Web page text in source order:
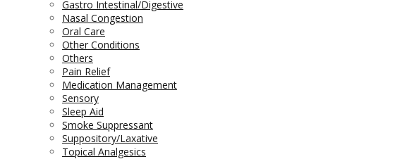
Gastro Intestinal/Digestive
Nasal Congestion
Oral Care
Other Conditions
Others
Pain Relief
Medication Management
Sensory
Sleep Aid
Smoke Suppressant
Suppository/Laxative
Topical Analgesics